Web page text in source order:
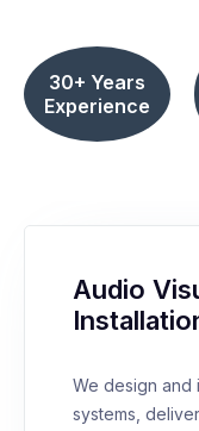
30+ Years
Experience
Audio
We design and
systems,